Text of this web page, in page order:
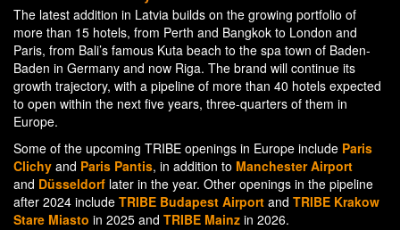
The latest addition in Latvia builds on the growing portfolio of
more than 15 hotels, from Perth and Bangkok to London and
Paris, from Bali’s famous Kuta beach to the spa town of Baden-
Baden in Germany and now Riga. The brand will continue its
growth trajectory, with a pipeline of more than 40 hotels expected
to open within the next five years, three-quarters of them in
Europe.
Some of the upcoming TRIBE openings in Europe include Paris
Clichy and Paris Pantis, in addition to Manchester Airport
and Düsseldorf later in the year. Other openings in the pipeline
after 2024 include TRIBE Budapest Airport and TRIBE Krakow
Stare Miasto in 2025 and TRIBE Mainz in 2026.